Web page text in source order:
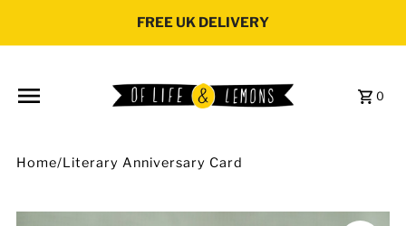
FREE UK DELIVERY
0
Home/Literary Anniversary Card